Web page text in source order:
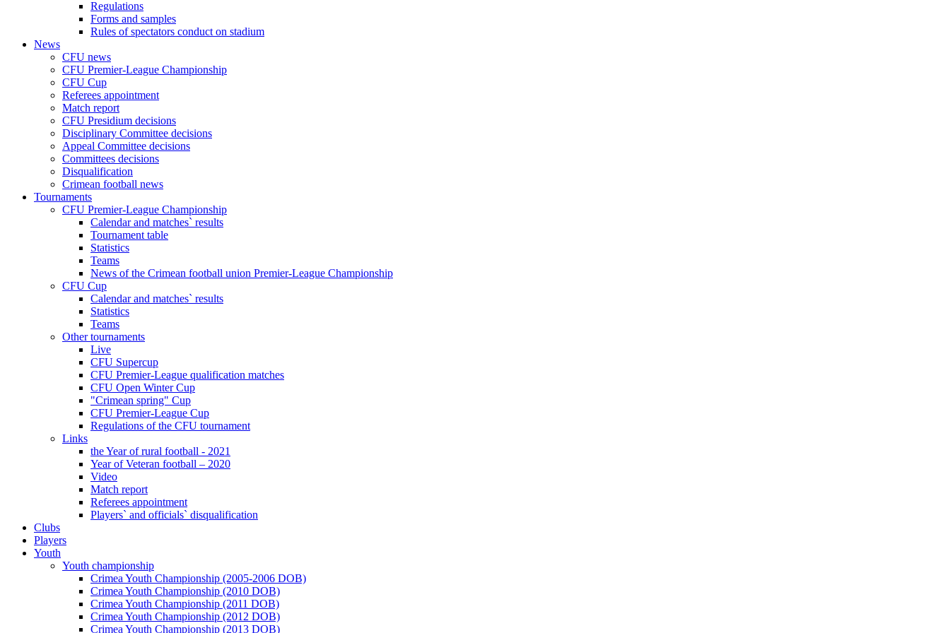
Regulations
Forms and samples
Rules of spectators conduct on stadium
News
CFU news
CFU Premier-League Championship
CFU Cup
Referees appointment
Match report
CFU Presidium decisions
Disciplinary Committee decisions
Appeal Committee decisions
Committees decisions
Disqualification
Crimean football news
Tournaments
CFU Premier-League Championship
Calendar and matches` results
Tournament table
Statistics
Teams
News of the Crimean football union Premier-League Championship
CFU Cup
Calendar and matches` results
Statistics
Teams
Other tournaments
Live
CFU Supercup
CFU Premier-League qualification matches
CFU Open Winter Cup
"Crimean spring" Cup
CFU Premier-League Cup
Regulations of the CFU tournament
Links
the Year of rural football - 2021
Year of Veteran football – 2020
Video
Match report
Referees appointment
Players` and officials` disqualification
Clubs
Players
Youth
Youth championship
Crimea Youth Championship (2005-2006 DOB)
Crimea Youth Championship (2010 DOB)
Crimea Youth Championship (2011 DOB)
Crimea Youth Championship (2012 DOB)
Crimea Youth Championship (2013 DOB)